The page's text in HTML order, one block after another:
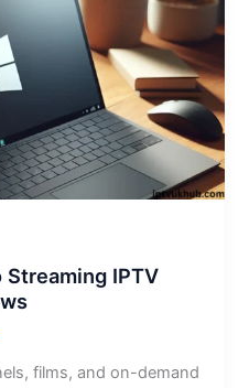
IPTV
films, and on-demand